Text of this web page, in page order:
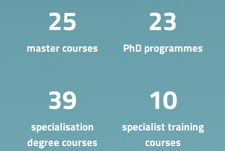
25
master courses
23
PhD programmes
39
​specialisation
degree courses
10
specialist training
courses